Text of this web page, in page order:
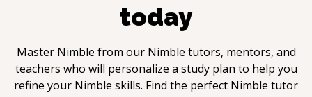
today
Master Nimble from our Nimble tutors, mentors, and
teachers who will personalize a study plan to help you
refine your Nimble skills. Find the perfect Nimble tutor